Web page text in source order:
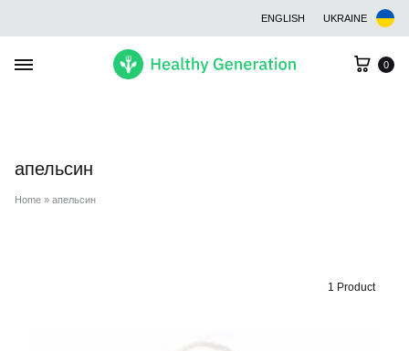
ENGLISH UKRAINE
Cart
0
апельсин
Home » апельсин
1 Product